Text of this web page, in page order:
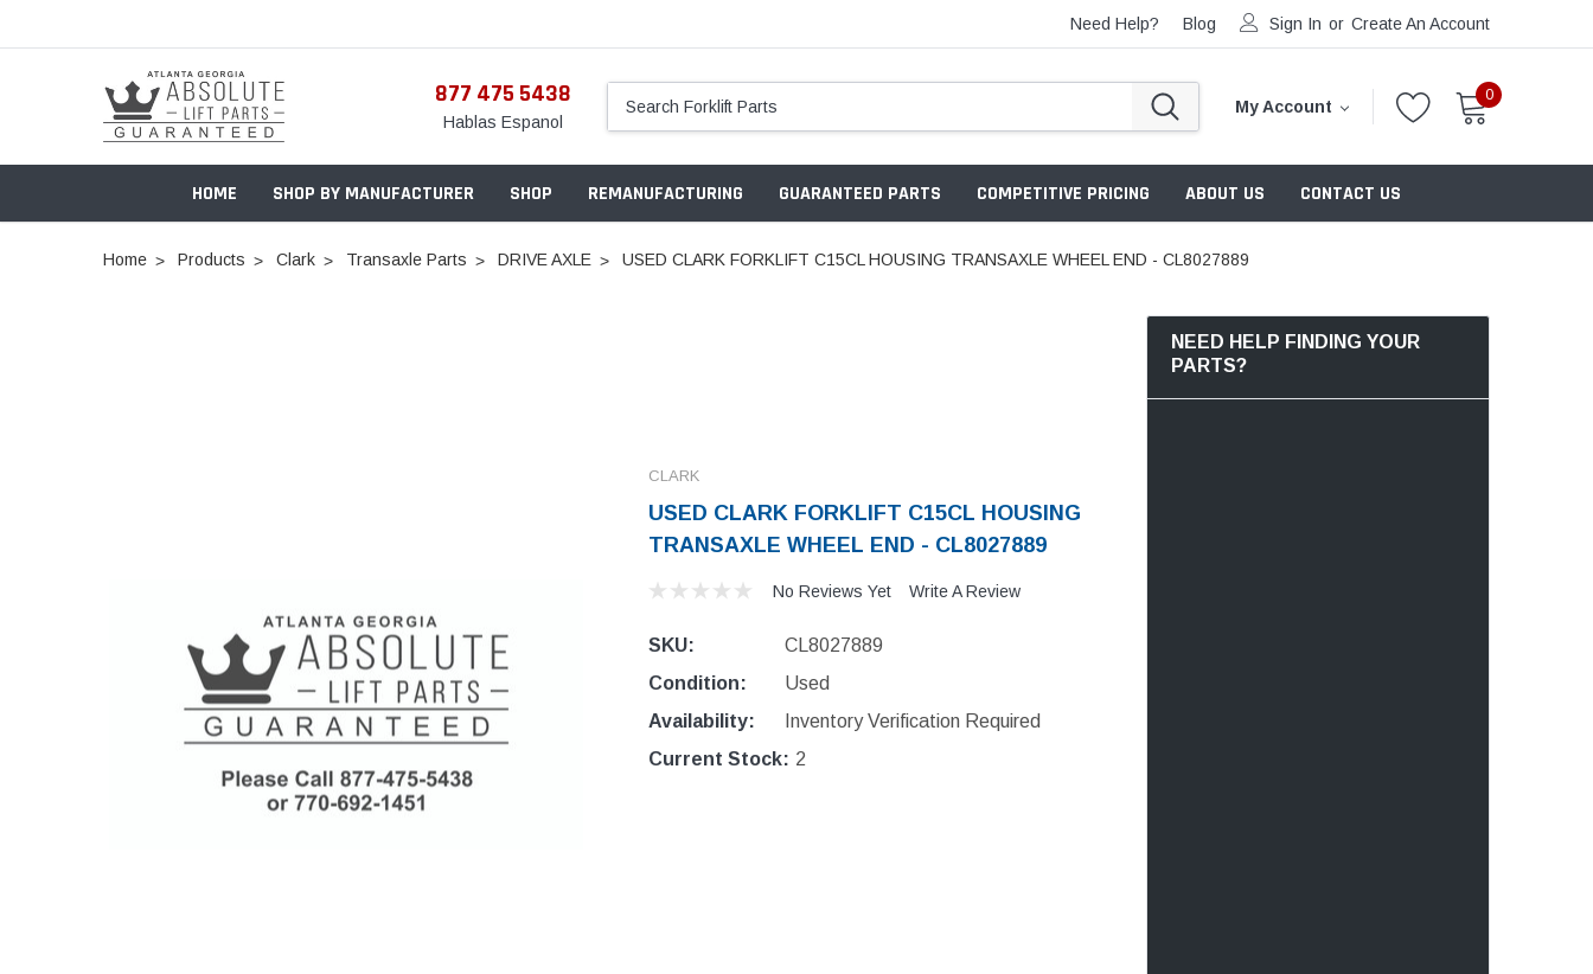
Need Help? Blog Sign In or Create An Account
877 475 5438
Hablas Espanol
My Account
0
HOME SHOP BY MANUFACTURER SHOP REMANUFACTURING GUARANTEED PARTS COMPETITIVE PRICING ABOUT US CONTACT US
Home Products Clark Transaxle Parts DRIVE AXLE USED CLARK FORKLIFT C15CL HOUSING TRANSAXLE WHEEL END - CL8027889
CLARK
USED CLARK FORKLIFT C15CL HOUSING
TRANSAXLE WHEEL END - CL8027889
No Reviews Yet Write A Review
SKU:
CL8027889
Condition:
Used
Availability:
Inventory Verification Required
Current Stock: 2
NEED HELP FINDING YOUR
PARTS?